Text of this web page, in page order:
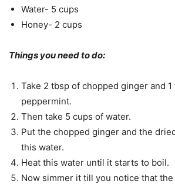
Water- 5 cups
Honey- 2 cups
Things you need to do:
Take 2 tbsp of chopped ginger and
peppermint.
Then take 5 cups of water.
Put the chopped ginger and the
this water.
Heat this water until it starts to boil.
Now simmer it till you notice that